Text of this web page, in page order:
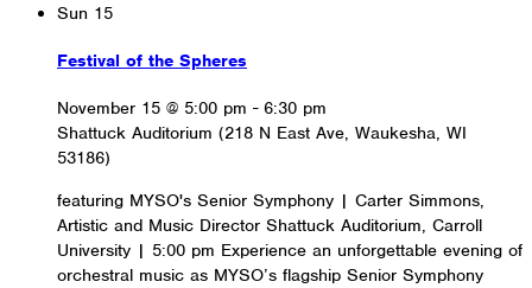
Sun 15
Festival of the Spheres
November 15 @ 5:00 pm - 6:30 pm
Shattuck Auditorium (218 N East Ave, Waukesha, WI
53186)
featuring MYSO's Senior Symphony | Carter Simmons,
Artistic and Music Director Shattuck Auditorium, Carroll
University | 5:00 pm Experience an unforgettable evening of
orchestral music as MYSO’s flagship Senior Symphony